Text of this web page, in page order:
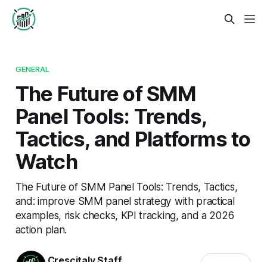
GENERAL
The Future of SMM
Panel Tools: Trends,
Tactics, and Platforms to
Watch
The Future of SMM Panel Tools: Trends, Tactics,
and: improve SMM panel strategy with practical
examples, risk checks, KPI tracking, and a 2026
action plan.